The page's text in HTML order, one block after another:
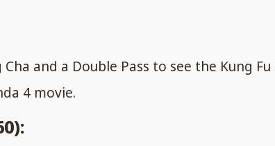
and a Double Pass to see the Kung
4 movie.